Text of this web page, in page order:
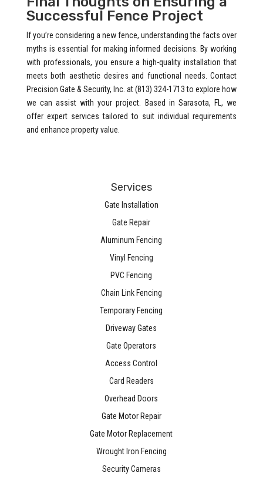
Successful Fence Project
If you’re considering a new fence, understanding the facts over
myths is essential for making informed decisions. By working
with professionals, you ensure a high-quality installation that
meets both aesthetic desires and functional needs. Contact
Precision Gate & Security, Inc. at (813) 324-1713 to explore how
we can assist with your project. Based in Sarasota, FL, we
offer expert services tailored to suit individual requirements
and enhance property value.
Services
Gate Installation
Gate Repair
Aluminum Fencing
Vinyl Fencing
PVC Fencing
Chain Link Fencing
Temporary Fencing
Driveway Gates
Gate Operators
Access Control
Card Readers
Overhead Doors
Gate Motor Repair
Gate Motor Replacement
Wrought Iron Fencing
Security Cameras